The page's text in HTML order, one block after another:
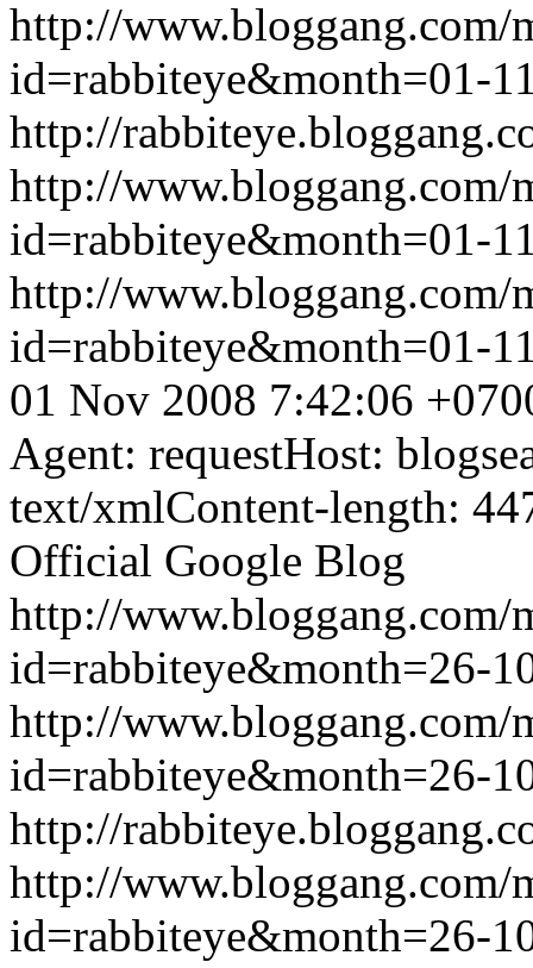
http://www.bloggang.com/
id=rabbiteye&month=01-
http://
http://www.bloggang.com/
id=rabbiteye&month=01-
http://www.bloggang.com/
id=rabbiteye&month=01-
01 Nov 2008 7:42:06
Agent: requestHost:
text/xmlContent-length:
Official Google Blog
http://www.bloggang.com/
id=rabbiteye&month=26-
http://www.bloggang.com/
id=rabbiteye&month=26-
http://
http://www.bloggang.com/
id=rabbiteye&month=26-